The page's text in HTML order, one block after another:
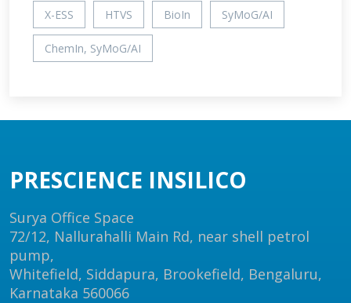
X-ESS HTVS BioIn SyMoG/AI
ChemIn, SyMoG/AI
PRESCIENCE INSILICO
Surya Office Space
72/12, Nallurahalli Main Rd, near shell petrol
pump,
Whitefield, Siddapura, Brookefield, Bengaluru,
Karnataka 560066